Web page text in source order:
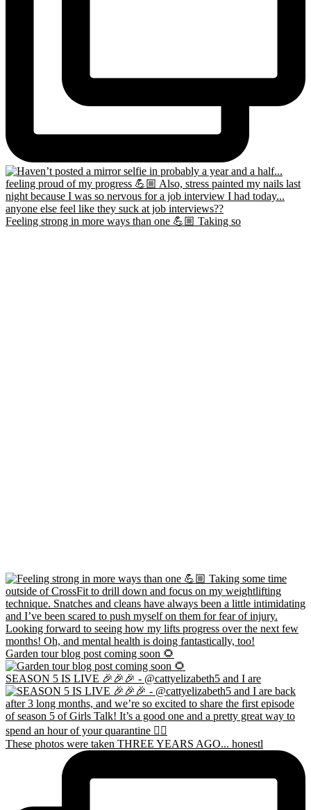
Feeling strong in more ways than one 💪🏼 Taking so
Garden tour blog post coming soon 🌻
SEASON 5 IS LIVE 🎉🎉🎉 - @cattyelizabeth5 and I are
These photos were taken THREE YEARS AGO... honestl